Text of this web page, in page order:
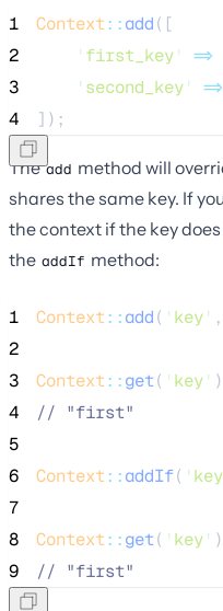
1 Context::add([
2
' first_key' =>
3
' second_key' =>
4
]);
Theadd method will
shares the same key. If
the context if the key
the addIf method:
1 Context::add( ' key' ,
2
3
Context::get( ' key'
4
// "first"
5
6
Context::addIf( ' key
7
8
Context::get( ' key'
9
// "first"